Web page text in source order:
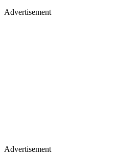
Advertisement
Advertisement